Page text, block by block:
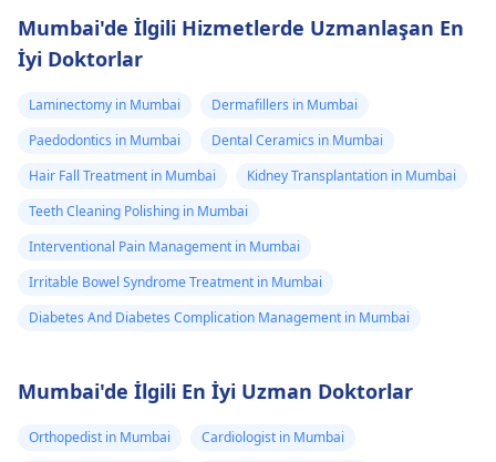
Mumbai'de İlgili Hizmetlerde Uzmanlaşan En
İyi Doktorlar
Laminectomy in Mumbai
Dermafillers in Mumbai
Paedodontics in Mumbai
Dental Ceramics in Mumbai
Hair Fall Treatment in Mumbai
Kidney Transplantation in Mumbai
Teeth Cleaning Polishing in Mumbai
Interventional Pain Management in Mumbai
Irritable Bowel Syndrome Treatment in Mumbai
Diabetes And Diabetes Complication Management in Mumbai
Mumbai'de İlgili En İyi Uzman Doktorlar
Orthopedist in Mumbai
Cardiologist in Mumbai